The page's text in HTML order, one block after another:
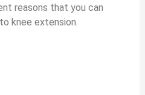
reasons that you can
knee extension.